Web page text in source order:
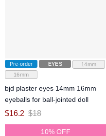
Pre-order EYES
14mm
16mm
bjd plaster eyes 14mm 16mm
eyeballs for ball-jointed doll
$16.2 $18
10% OFF